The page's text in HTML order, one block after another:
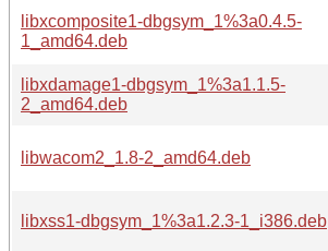
libxcomposite1-dbgsym_1%3a0.4.5-
1_amd64.deb
libxdamage1-dbgsym_1%3a1.1.5-
2_amd64.deb
libwacom2_1.8-2_amd64.deb
libxss1-dbgsym_1%3a1.2.3-1_i386.deb